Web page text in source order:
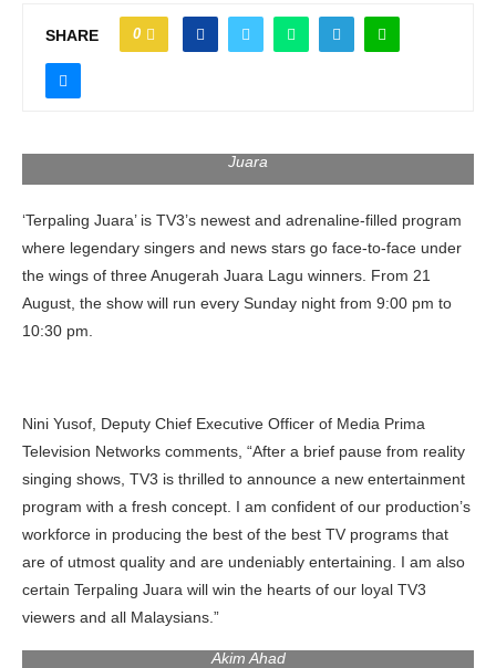
SHARE 0
Juara
‘Terpaling Juara’ is TV3’s newest and adrenaline-filled program
where legendary singers and news stars go face-to-face under
the wings of three Anugerah Juara Lagu winners. From 21
August, the show will run every Sunday night from 9:00 pm to
10:30 pm.
Nini Yusof, Deputy Chief Executive Officer of Media Prima
Television Networks comments, “After a brief pause from reality
singing shows, TV3 is thrilled to announce a new entertainment
program with a fresh concept. I am confident of our production’s
workforce in producing the best of the best TV programs that
are of utmost quality and are undeniably entertaining. I am also
certain Terpaling Juara will win the hearts of our loyal TV3
viewers and all Malaysians.”
Akim Ahad